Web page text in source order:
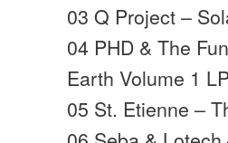
03 Q Project –
04 PHD & The
Earth Volume 1
05 St. Etienne –